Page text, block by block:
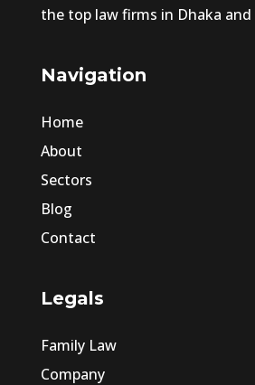
the top law firms in Dhaka
Navigation
Home
About
Sectors
Blog
Contact
Legals
Family Law
Company